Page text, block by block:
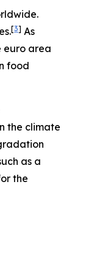
[3] As
euro area
food
the climate
as a
the